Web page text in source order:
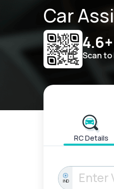
Car
4.6+
Scan to
RC Details
IND